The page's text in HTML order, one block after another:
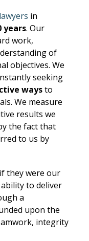
in
years. Our
work,
of
objectives. We
seeking
waysto
We measure
results we
the fact that
to us by
they were our
to deliver
a
upon the
integrity